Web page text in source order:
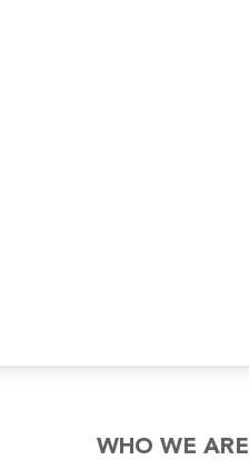
WHO WE ARE